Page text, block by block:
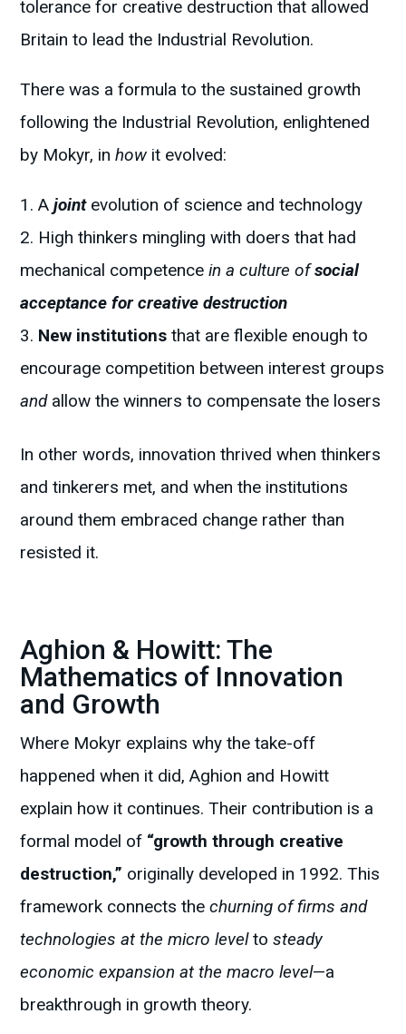
tolerance for creative destruction that allowed
Britain to lead the Industrial Revolution.
There was a formula to the sustained growth
following the Industrial Revolution, enlightened
by Mokyr, inhow it evolved:
Ajointevolution of science and technology
High thinkers mingling with doers that had
mechanical competencein a culture ofsocial
acceptance for creative destruction
New institutions that are flexible enough to
encourage competition between interest groups
andallow the winners to compensate the losers
In other words, innovation thrived when thinkers
and tinkerers met, and when the institutions
around them embraced change rather than
resisted it.
Aghion & Howitt: The
Mathematics of Innovation
and Growth
Where Mokyr explains why the take-off
happened when it did, Aghion and Howitt
explain how it continues. Their contribution is a
formal model of “growth through creative
destruction,” originally developed in 1992. This
framework connects thechurning of firms and
technologies at the micro leveltosteady
economic expansion at the macrolevel—a
breakthrough in growth theory.